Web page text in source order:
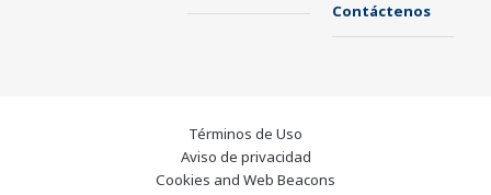
Contáctenos
Términos de Uso
Aviso de privacidad
Cookies and Web Beacons